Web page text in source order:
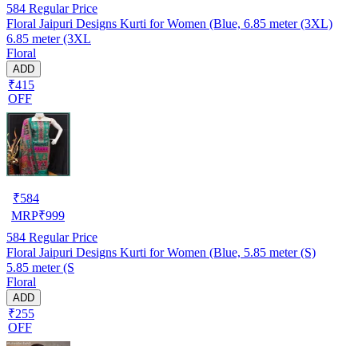
584 Regular Price
Floral Jaipuri Designs Kurti for Women (Blue, 6.85 meter (3XL)
6.85 meter (3XL
Floral
ADD
₹415
OFF
₹584
MRP₹999
584 Regular Price
Floral Jaipuri Designs Kurti for Women (Blue, 5.85 meter (S)
5.85 meter (S
Floral
ADD
₹255
OFF